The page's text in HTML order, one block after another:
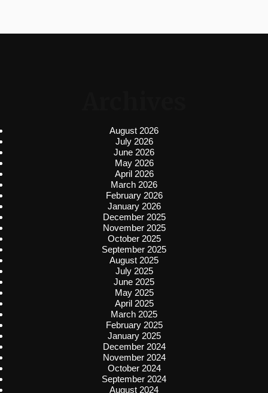
August 2026
July 2026
June 2026
May 2026
April 2026
March 2026
February 2026
January 2026
December 2025
November 2025
October 2025
September 2025
August 2025
July 2025
June 2025
May 2025
April 2025
March 2025
February 2025
January 2025
December 2024
November 2024
October 2024
September 2024
August 2024